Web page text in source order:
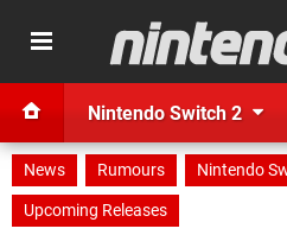
Nintendo Switch 2
News Rumours
Nintendo
Upcoming Releases